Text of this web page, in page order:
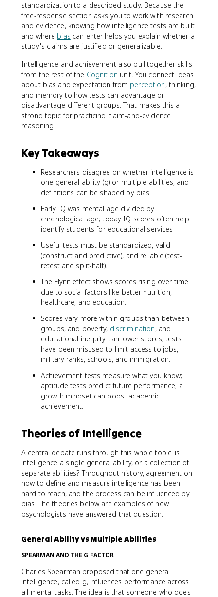
standardization to a described study. Because the
free-response section asks you to work with research
and evidence, knowing how intelligence tests are built
and where bias can enter helps you explain whether a
study's claims are justified or generalizable.
Intelligence and achievement also pull together skills
from the rest of the Cognition unit. You connect ideas
about bias and expectation from perception, thinking,
and memory to how tests can advantage or
disadvantage different groups. That makes this a
strong topic for practicing claim-and-evidence
reasoning.
Key Takeaways
Researchers disagree on whether intelligence is
one general ability (g) or multiple abilities, and
definitions can be shaped by bias.
Early IQ was mental age divided by
chronological age; today IQ scores often help
identify students for educational services.
Useful tests must be standardized, valid
(construct and predictive), and reliable (test-
retest and split-half).
The Flynn effect shows scores rising over time
due to social factors like better nutrition,
healthcare, and education.
Scores vary more within groups than between
groups, and poverty, discrimination, and
educational inequity can lower scores; tests
have been misused to limit access to jobs,
military ranks, schools, and immigration.
Achievement tests measure what you know;
aptitude tests predict future performance; a
growth mindset can boost academic
achievement.
Theories of Intelligence
A central debate runs through this whole topic: is
intelligence a single general ability, or a collection of
separate abilities? Throughout history, agreement on
how to define and measure intelligence has been
hard to reach, and the process can be influenced by
bias. The theories below are examples of how
psychologists have answered that question.
General Ability vs Multiple Abilities
SPEARMAN AND THE G FACTOR
Charles Spearman proposed that one general
intelligence, called g, influences performance across
all mental tasks. The idea is that someone who does